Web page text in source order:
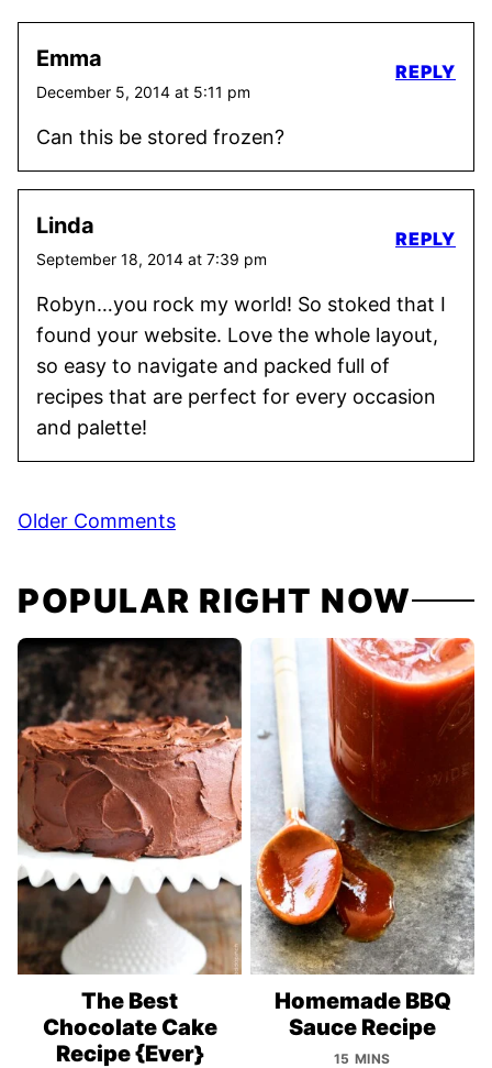
Emma
December 5, 2014 at 5:11 pm
Can this be stored frozen?
REPLY
Linda
September 18, 2014 at 7:39 pm
Robyn…you rock my world! So stoked that I
found your website. Love the whole layout,
so easy to navigate and packed full of
recipes that are perfect for every occasion
and palette!
REPLY
Comment
Older Comments
POPULAR RIGHT NOW
The Best
Chocolate Cake
Recipe {Ever}
Homemade BBQ
Sauce Recipe
15 MINS